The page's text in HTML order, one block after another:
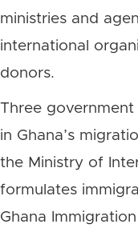
ministries and
international
donors.
Three
in Ghana’s
the Ministry of
formulates
Ghana